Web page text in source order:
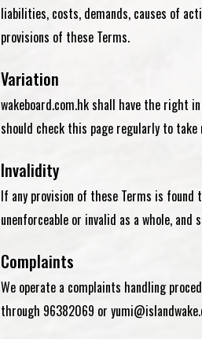
liabilities, costs, demands, causes of
provisions of these Terms.
Variation
wakeboard.com.hk shall have the right
should check this page regularly to take
Invalidity
If any provision of these Terms is found
unenforceable or invalid as a whole,
Complaints
We operate a complaints handling
through 96382069 or